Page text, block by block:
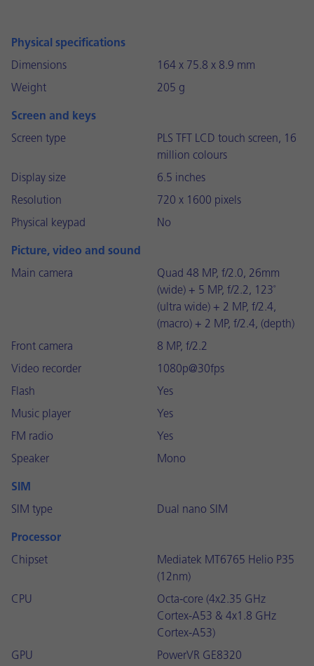
Physical specifications
Dimensions
164 x 75.8 x 8.9 mm
Weight
205 g
Screen and keys
Screen type
PLS TFT LCD touch screen, 16
million colours
Display size
6.5 inches
Resolution
720 x 1600 pixels
Physical keypad
No
Picture, video and sound
Main camera
Quad 48 MP, f/2.0, 26mm
(wide) + 5 MP, f/2.2, 123˚
(ultra wide) + 2 MP, f/2.4,
(macro) + 2 MP, f/2.4, (depth)
Front camera
8 MP, f/2.2
Video recorder
1080p@30fps
Flash
Yes
Music player
Yes
FM radio
Yes
Speaker
Mono
SIM
SIM type
Dual nano SIM
Processor
Chipset
Mediatek MT6765 Helio P35
(12nm)
CPU
Octa-core (4x2.35 GHz
Cortex-A53 & 4x1.8 GHz
Cortex-A53)
GPU
PowerVR GE8320